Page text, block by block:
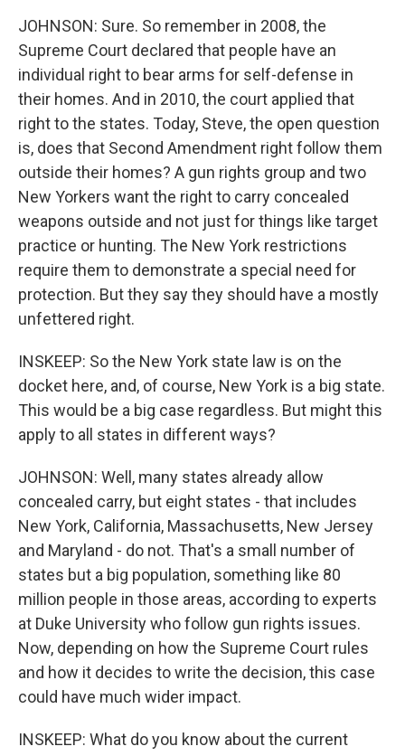
JOHNSON: Sure. So remember in 2008, the
Supreme Court declared that people have an
individual right to bear arms for self-defense in
their homes. And in 2010, the court applied that
right to the states. Today, Steve, the open question
is, does that Second Amendment right follow them
outside their homes? A gun rights group and two
New Yorkers want the right to carry concealed
weapons outside and not just for things like target
practice or hunting. The New York restrictions
require them to demonstrate a special need for
protection. But they say they should have a mostly
unfettered right.
INSKEEP: So the New York state law is on the
docket here, and, of course, New York is a big state.
This would be a big case regardless. But might this
apply to all states in different ways?
JOHNSON: Well, many states already allow
concealed carry, but eight states - that includes
New York, California, Massachusetts, New Jersey
and Maryland - do not. That's a small number of
states but a big population, something like 80
million people in those areas, according to experts
at Duke University who follow gun rights issues.
Now, depending on how the Supreme Court rules
and how it decides to write the decision, this case
could have much wider impact.
INSKEEP: What do you know about the current